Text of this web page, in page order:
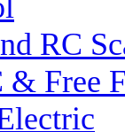
RC
& Free